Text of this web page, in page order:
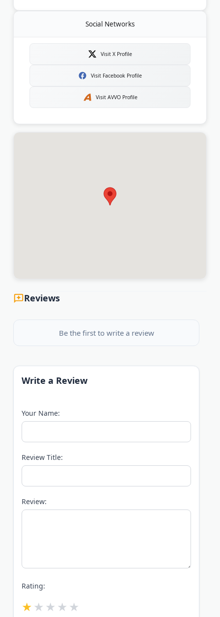
Social Networks
Visit X Profile
Visit Facebook Profile
Visit AVVO Profile
Reviews
Be the first to write a review
Write a Review
Your Name:
Review Title:
Review:
Rating: